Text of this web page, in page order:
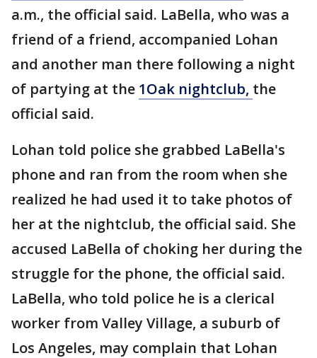
a.m., the official said. LaBella, who was a
friend of a friend, accompanied Lohan
and another man there following a night
of partying at the 1Oak nightclub, the
official said.
Lohan told police she grabbed LaBella's
phone and ran from the room when she
realized he had used it to take photos of
her at the nightclub, the official said. She
accused LaBella of choking her during the
struggle for the phone, the official said.
LaBella, who told police he is a clerical
worker from Valley Village, a suburb of
Los Angeles, may complain that Lohan